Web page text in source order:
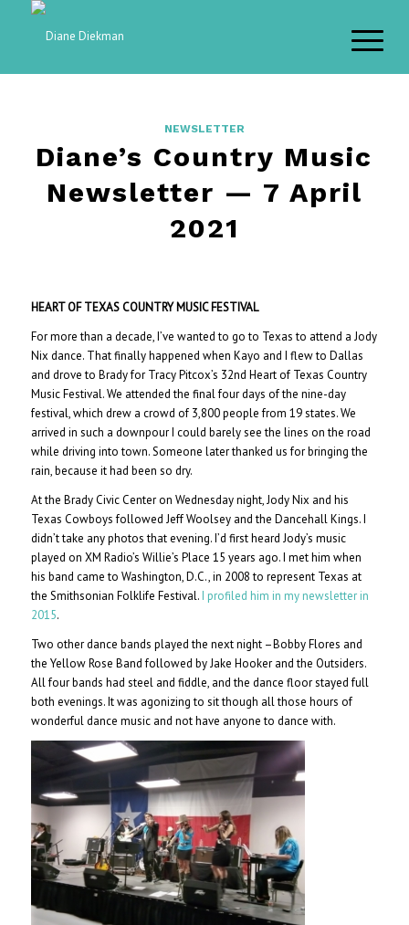
NEWSLETTER
Diane’s Country Music
Newsletter — 7 April
2021
HEART OF TEXAS COUNTRY MUSIC FESTIVAL
For more than a decade, I’ve wanted to go to Texas to attend a Jody
Nix dance. That finally happened when Kayo and I flew to Dallas
and drove to Brady for Tracy Pitcox’s 32nd Heart of Texas Country
Music Festival. We attended the final four days of the nine-day
festival, which drew a crowd of 3,800 people from 19 states. We
arrived in such a downpour I could barely see the lines on the road
while driving into town. Someone later thanked us for bringing the
rain, because it had been so dry.
At the Brady Civic Center on Wednesday night, Jody Nix and his
Texas Cowboys followed Jeff Woolsey and the Dancehall Kings. I
didn’t take any photos that evening. I’d first heard Jody’s music
played on XM Radio’s Willie’s Place 15 years ago. I met him when
his band came to Washington, D.C., in 2008 to represent Texas at
the Smithsonian Folklife Festival. I profiled him in my newsletter in
2015.
Two other dance bands played the next night –Bobby Flores and
the Yellow Rose Band followed by Jake Hooker and the Outsiders.
All four bands had steel and fiddle, and the dance floor stayed full
both evenings. It was agonizing to sit though all those hours of
wonderful dance music and not have anyone to dance with.